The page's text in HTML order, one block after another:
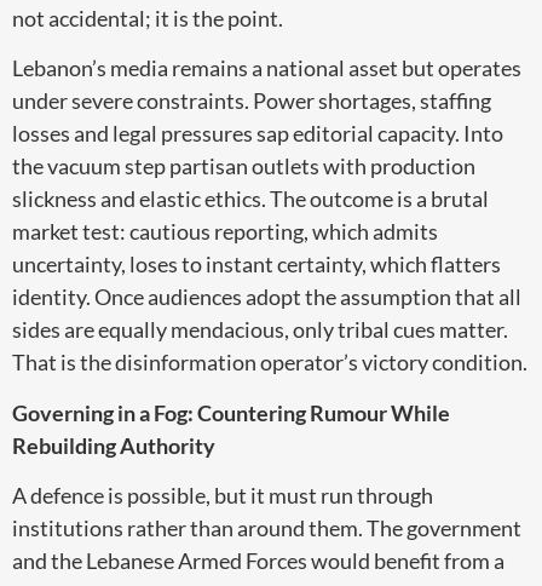
not accidental; it is the point.
Lebanon’s media remains a national asset but operates
under severe constraints. Power shortages, staffing
losses and legal pressures sap editorial capacity. Into
the vacuum step partisan outlets with production
slickness and elastic ethics. The outcome is a brutal
market test: cautious reporting, which admits
uncertainty, loses to instant certainty, which flatters
identity. Once audiences adopt the assumption that all
sides are equally mendacious, only tribal cues matter.
That is the disinformation operator’s victory condition.
Governing in a Fog: Countering Rumour While
Rebuilding Authority
A defence is possible, but it must run through
institutions rather than around them. The government
and the Lebanese Armed Forces would benefit from a